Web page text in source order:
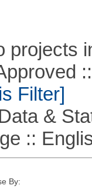
projects
::
Filter]
&
::
By: